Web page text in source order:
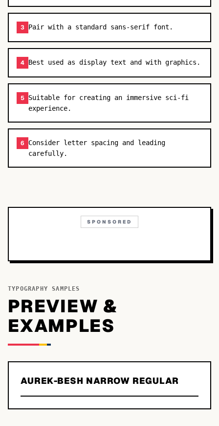
3 Pair with a standard sans-serif font.
4 Best used as display text and with graphics.
5 Suitable for creating an immersive sci-fi
experience.
6
Consider letter spacing and leading
carefully.
SPONSORED
TYPOGRAPHY SAMPLES
PREVIEW &
EXAMPLES
AUREK-BESH NARROW REGULAR